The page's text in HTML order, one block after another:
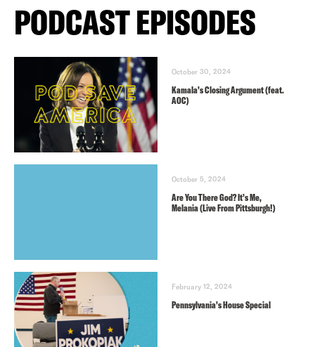
PODCAST EPISODES
October 30, 2024
Kamala’s Closing Argument (feat.
AOC)
October 5, 2024
Are You There God? It’s Me,
Melania (Live From Pittsburgh!)
February 12, 2024
Pennsylvania’s House Special